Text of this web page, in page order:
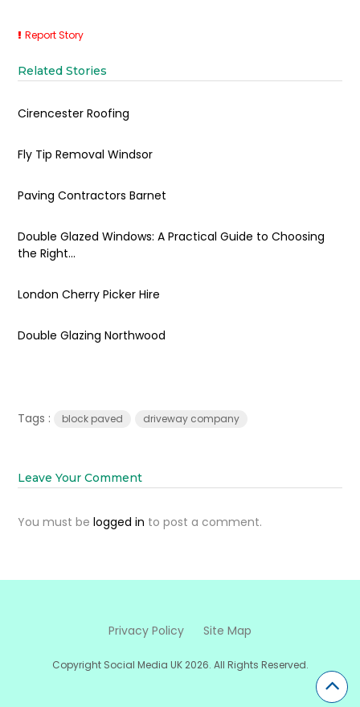
Report Story
Related Stories
Cirencester Roofing
Fly Tip Removal Windsor
Paving Contractors Barnet
Double Glazed Windows: A Practical Guide to Choosing
the Right...
London Cherry Picker Hire
Double Glazing Northwood
Tags : block paved driveway company
Leave Your Comment
You must belogged in to post a comment.
Privacy Policy Site Map
Copyright Social Media UK 2026. All Rights Reserved.